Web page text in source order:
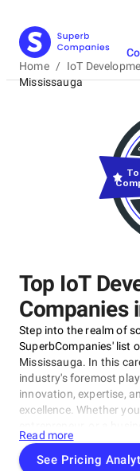
Home / IoT
Mississauga
Top IoT
Companies
Step into the realm of
SuperbCompanies' list
Mississauga. In this
industry's foremost
innovation, expertise,
excellence. Whether
compilation of the best
Mississauga serves as
Read more
See Pricing